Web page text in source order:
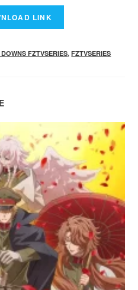
DOWNS FZTVSERIES, FZTVSERIES